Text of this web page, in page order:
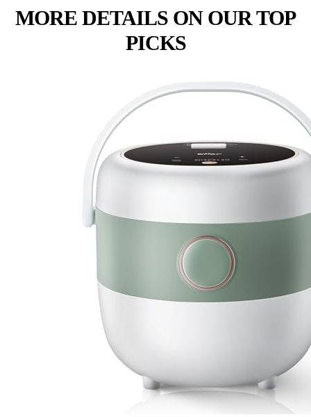
MORE DETAILS ON OUR TOP
PICKS